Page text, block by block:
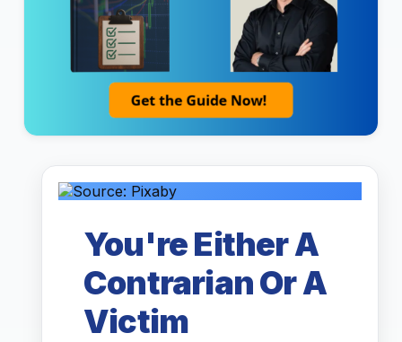
You're Either A
Contrarian Or A
Victim